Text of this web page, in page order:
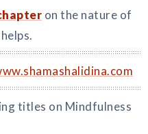
on the nature of
titles on Mindfulness